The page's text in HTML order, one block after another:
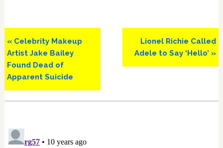
Previous
Post:
« Celebrity Makeup
Artist Jake Bailey
Found Dead of
Apparent Suicide
Next
Post:
Lionel Richie Called
Adele to Say ‘Hello’ »